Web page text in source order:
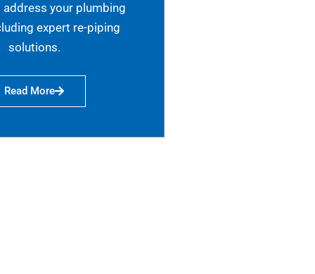
your plumbing
expert re-piping
solutions.
Read More